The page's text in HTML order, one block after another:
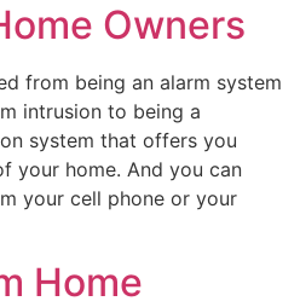
Owners
from being an alarm system
intrusion to being a
system that offers you
your home. And you can
your cell phone or your
Home